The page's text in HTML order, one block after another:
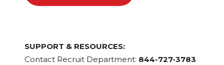
SUPPORT & RESOURCES:
Contact Recruit Department: 844-727-3783